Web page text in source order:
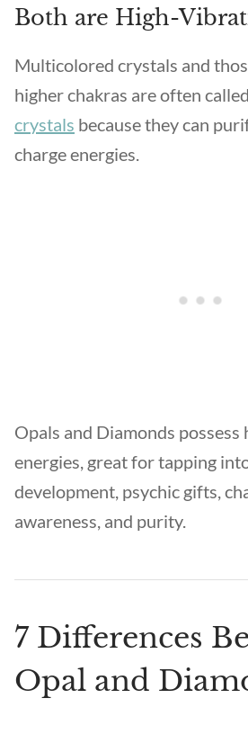
Both are High-
Multicolored crystals and
higher chakras are often called
crystals because they can
charge energies.
Opals and Diamonds
energies, great for tapping
development, psychic gifts,
awareness, and purity.
7 Differences
Opal and